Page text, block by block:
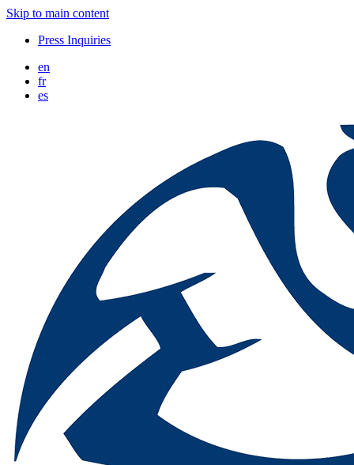
Skip to main content
Press Inquiries
en
fr
es